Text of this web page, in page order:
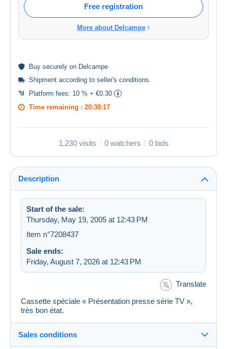
Free registration
More about Delcampe
Buy securely on Delcampe
Shipment according to seller's conditions.
Platform fees: 10 % + €0.30
Time remaining : 20:38:16
1,230 visits 0 watchers 0 bids
Description
Start of the sale:
Thursday, May 19, 2005 at 12:43 PM
Item n°7208437
Sale ends:
Friday, August 7, 2026 at 12:43 PM
Translate
Cassette spéciale « Présentation presse série TV »,
très bon état.
Sales conditions